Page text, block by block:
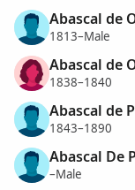
Abascal de
1813–Male
Abascal de
1838–1840
Abascal de
1843–1890
Abascal De
–Male